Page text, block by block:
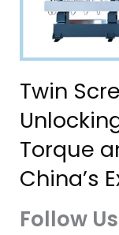
Twin
Torque
China’s
Follow